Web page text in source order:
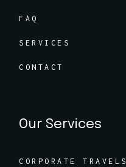
FAQ
SERVICES
CONTACT
Our Services
CORPORATE TRAVELS